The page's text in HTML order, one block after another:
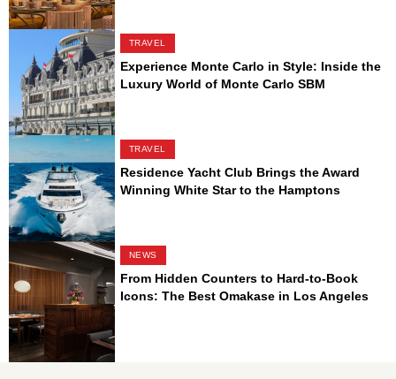
TRAVEL
Experience Monte Carlo in Style: Inside the
Luxury World of Monte Carlo SBM
TRAVEL
Residence Yacht Club Brings the Award
Winning White Star to the Hamptons
NEWS
From Hidden Counters to Hard-to-Book
Icons: The Best Omakase in Los Angeles